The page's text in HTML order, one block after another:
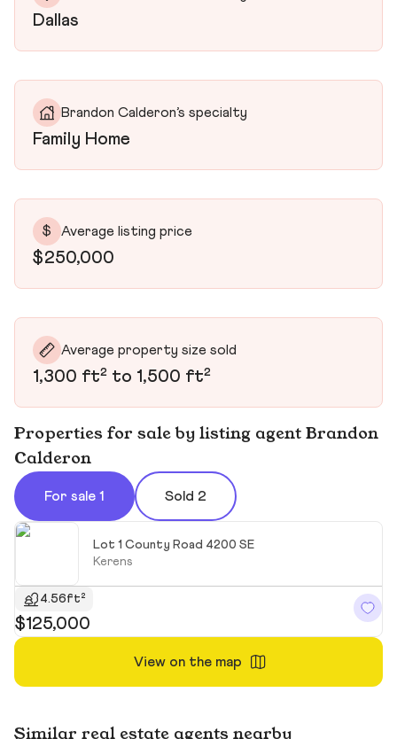
Dallas
Brandon Calderon’s specialty
Family Home
$ Average listing price
$250,000
Average property size sold
1,300 ft² to 1,500 ft²
Properties for sale by listing agent Brandon
Calderon
For sale 1 Sold 2
Lot 1 County Road 4200 SE
Kerens
4.56ft²
$125,000
View on the map
Similar real estate agents nearby